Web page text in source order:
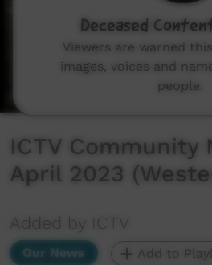
ICTV
April 2023
Added by ICTV
Our News Add to
Deceased
Viewers are warned
images, voices and
people.